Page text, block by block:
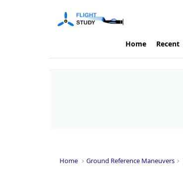
Home Recent
Home Ground Reference Maneuvers